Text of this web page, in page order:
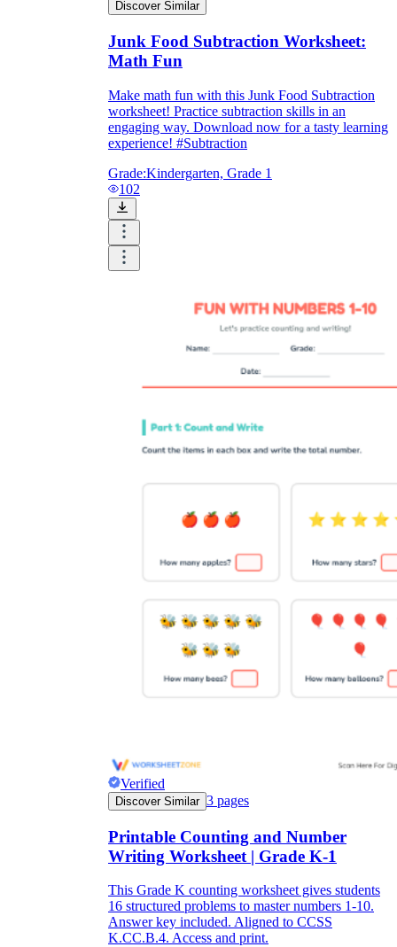
Discover Similar
Junk Food Subtraction Worksheet:
Math Fun
Make math fun with this Junk Food Subtraction
worksheet! Practice subtraction skills in an
engaging way. Download now for a tasty learning
experience! #Subtraction
Grade:Kindergarten, Grade 1
102
Verified
Discover Similar 3 pages
Printable Counting and Number
Writing Worksheet | Grade K-1
This Grade K counting worksheet gives students
16 structured problems to master numbers 1-10.
Answer key included. Aligned to CCSS
K.CC.B.4. Access and print.